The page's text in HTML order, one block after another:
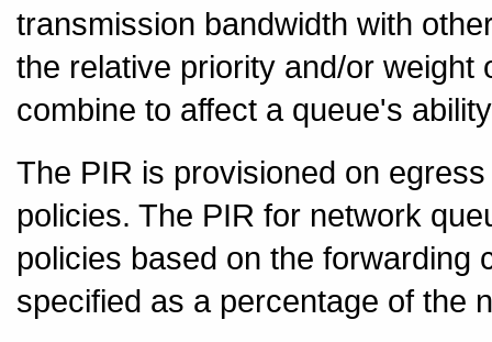
transmission bandwidth with
the relative priority and/or
combine to affect a queue's
The PIR is provisioned on
policies. The PIR for network
policies based on the forwarding
specified as a percentage of the